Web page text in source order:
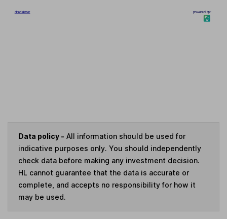
Data policy - All information should be used for
indicative purposes only. You should independently
check data before making any investment decision.
HL cannot guarantee that the data is accurate or
complete, and accepts no responsibility for how it
may be used.